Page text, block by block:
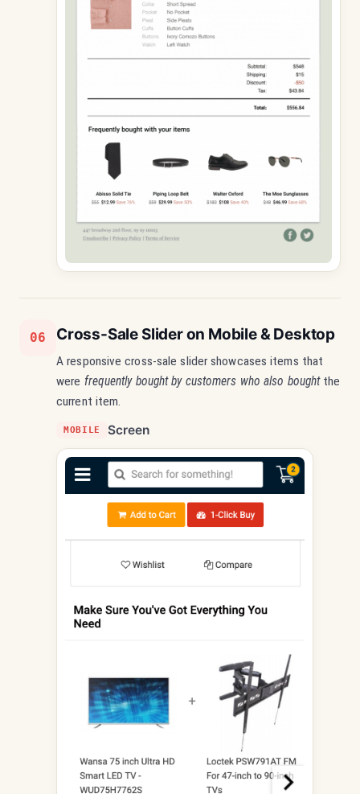
06 Cross-Sale Slider on Mobile & Desktop
A responsive cross-sale slider showcases items that
were frequently bought by customers who also boughtthe
current item.
MOBILE Screen